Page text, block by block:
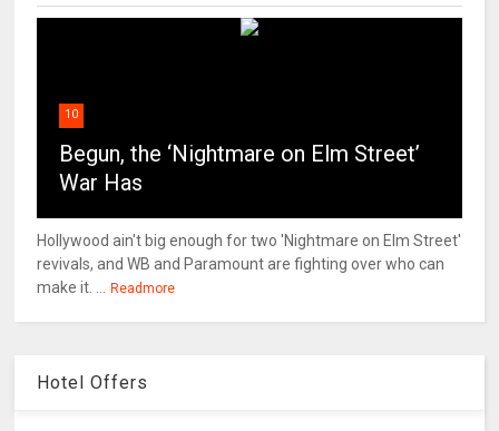
10
Begun, the ‘Nightmare on Elm Street’
War Has
Hollywood ain't big enough for two 'Nightmare on Elm Street'
revivals, and WB and Paramount are fighting over who can
make it. ...
Readmore
Hotel Offers